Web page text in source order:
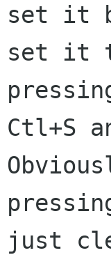
set it
set it
Ctl+S
just